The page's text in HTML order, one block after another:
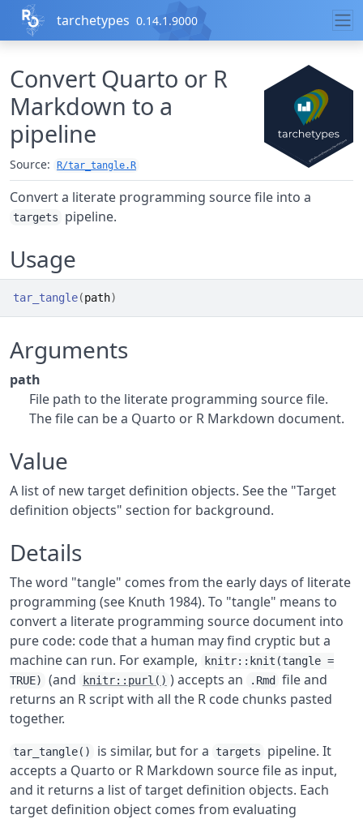
Skip to contents
tarchetypes 0.14.1.9000
Convert Quarto or R
Markdown to a
pipeline
Source: R/tar_tangle.R
Convert a literate programming source file into a
targets pipeline.
Usage
tar_tangle(path)
Arguments
path
File path to the literate programming source file.
The file can be a Quarto or R Markdown document.
Value
A list of new target definition objects. See the "Target
definition objects" section for background.
Details
The word "tangle" comes from the early days of literate
programming (see Knuth 1984). To "tangle" means to
convert a literate programming source document into
pure code: code that a human may find cryptic but a
machine can run. For example,
knitr::knit(tangle =
TRUE)
(and knitr::purl() ) accepts an .Rmd
file and
returns an R script with all the R code chunks pasted
together.
tar_tangle() is similar, but for a targets
pipeline. It
accepts a Quarto or R Markdown source file as input,
and it returns a list of target definition objects. Each
target definition object comes from evaluating